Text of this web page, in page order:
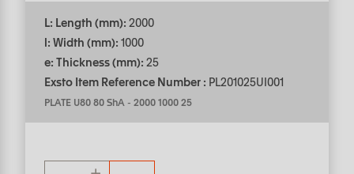
L: Length (mm): 2000
l: Width (mm): 1000
e: Thickness (mm): 25
Exsto Item Reference Number : PL201025UI001
PLATE U80 80 ShA - 2000 1000 25